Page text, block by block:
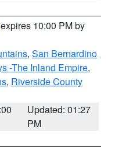
10:00 PM by
, San Bernardino
-The Inland Empire,
, Riverside County
Updated: 01:27
PM